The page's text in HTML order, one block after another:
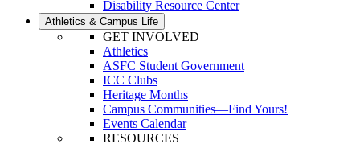
Disability Resource Center
Athletics & Campus Life
GET INVOLVED
Athletics
ASFC Student Government
ICC Clubs
Heritage Months
Campus Communities—Find Yours!
Events Calendar
RESOURCES